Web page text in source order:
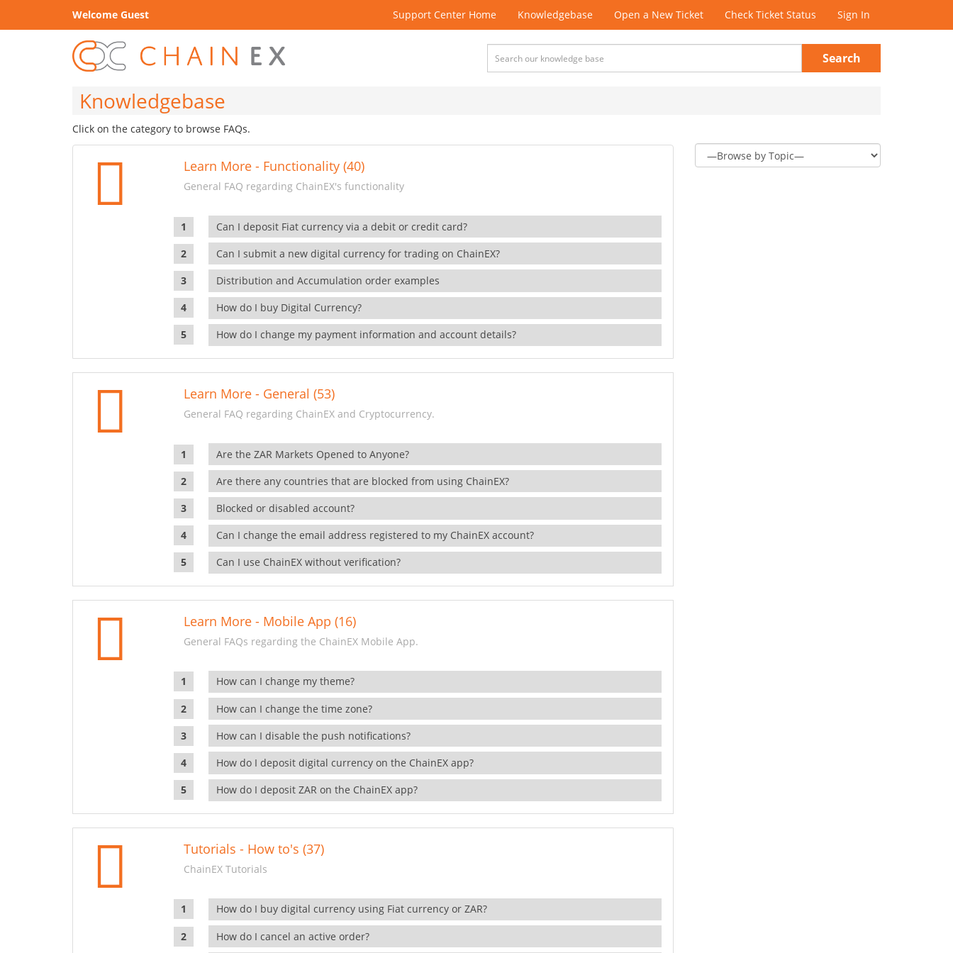
Welcome Guest Support Center Home Knowledgebase Open a New Ticket Check Ticket Status Sign In
Search
Knowledgebase
Click on the category to browse FAQs.
Learn More - Functionality (40)
General FAQ regarding ChainEX's functionality
Can I deposit Fiat currency via a debit or credit card?
Can I submit a new digital currency for trading on ChainEX?
Distribution and Accumulation order examples
How do I buy Digital Currency?
How do I change my payment information and account details?
Learn More - General (53)
General FAQ regarding ChainEX and Cryptocurrency.
Are the ZAR Markets Opened to Anyone?
Are there any countries that are blocked from using ChainEX?
Blocked or disabled account?
Can I change the email address registered to my ChainEX account?
Can I use ChainEX without verification?
Learn More - Mobile App (16)
General FAQs regarding the ChainEX Mobile App.
How can I change my theme?
How can I change the time zone?
How can I disable the push notifications?
How do I deposit digital currency on the ChainEX app?
How do I deposit ZAR on the ChainEX app?
Tutorials - How to's (37)
ChainEX Tutorials
How do I buy digital currency using Fiat currency or ZAR?
How do I cancel an active order?